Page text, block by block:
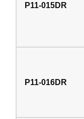
P11-015DR
P11-016DR